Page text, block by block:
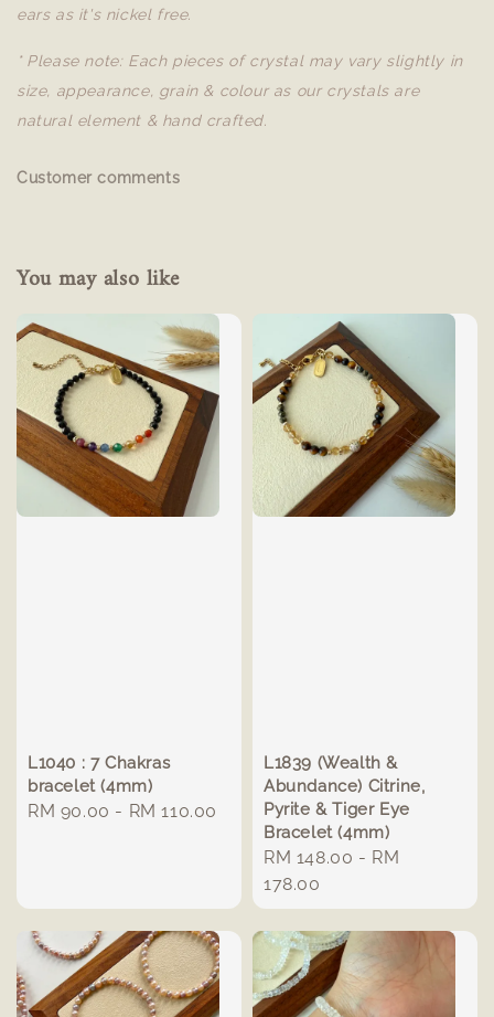
ears as it's nickel free.
* Please note: Each pieces of crystal may vary slightly in
size, appearance, grain & colour as our crystals are
natural element & hand crafted.
Customer comments
You may also like
L1040 : 7 Chakras
bracelet (4mm)
Regular
RM 90.00 - RM 110.00
L1839 (Wealth &
Abundance) Citrine,
Pyrite & Tiger Eye
Bracelet (4mm)
Regular
price
RM 148.00 - RM
178.00